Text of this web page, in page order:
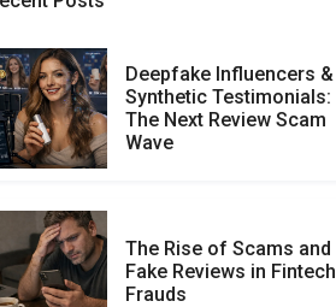
Deepfake Influencers &
Synthetic Testimonials:
The Next Review Scam
Wave
The Rise of Scams and
Fake Reviews in Fintech
Frauds